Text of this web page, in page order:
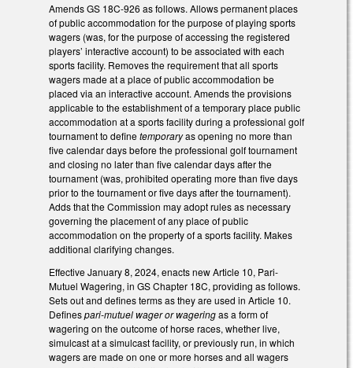
Amends GS 18C-926 as follows. Allows permanent places
of public accommodation for the purpose of playing sports
wagers (was, for the purpose of accessing the registered
players’ interactive account) to be associated with each
sports facility. Removes the requirement that all sports
wagers made at a place of public accommodation be
placed via an interactive account. Amends the provisions
applicable to the establishment of a temporary place public
accommodation at a sports facility during a professional golf
tournament to definetemporaryas opening no more than
five calendar days before the professional golf tournament
and closing no later than five calendar days after the
tournament (was, prohibited operating more than five days
prior to the tournament or five days after the tournament).
Adds that the Commission may adopt rules as necessary
governing the placement of any place of public
accommodation on the property of a sports facility. Makes
additional clarifying changes.
Effective January 8, 2024, enacts new Article 10, Pari-
Mutuel Wagering, in GS Chapter 18C, providing as follows.
Sets out and defines terms as they are used in Article 10.
Definespari-mutuelwager or wageringas a form of
wagering on the outcome of horse races, whether live,
simulcast at a simulcast facility, or previously run, in which
wagers are made on one or more horses and all wagers